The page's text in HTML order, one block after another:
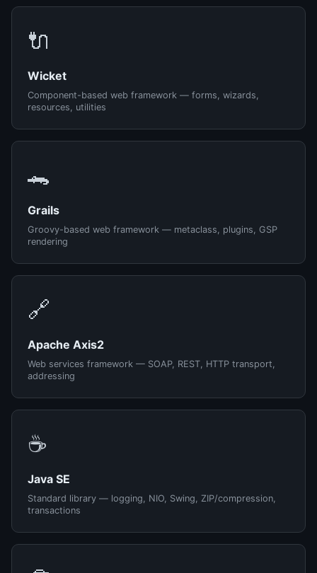
🔌
Wicket
Component-based web framework — forms, wizards,
resources, utilities
🐊
Grails
Groovy-based web framework — metaclass, plugins, GSP
rendering
🔗
Apache Axis2
Web services framework — SOAP, REST, HTTP transport,
addressing
☕
Java SE
Standard library — logging, NIO, Swing, ZIP/compression,
transactions